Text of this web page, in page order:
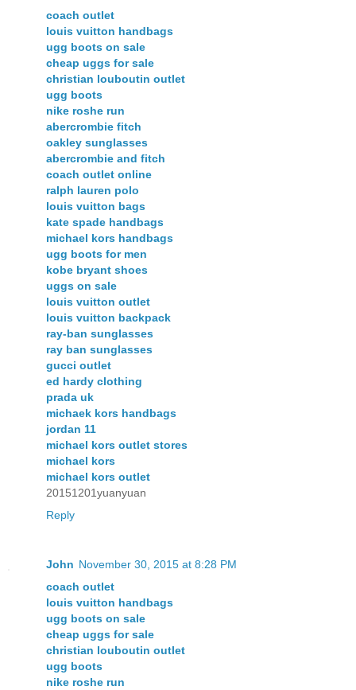
coach outlet
louis vuitton handbags
ugg boots on sale
cheap uggs for sale
christian louboutin outlet
ugg boots
nike roshe run
abercrombie fitch
oakley sunglasses
abercrombie and fitch
coach outlet online
ralph lauren polo
louis vuitton bags
kate spade handbags
michael kors handbags
ugg boots for men
kobe bryant shoes
uggs on sale
louis vuitton outlet
louis vuitton backpack
ray-ban sunglasses
ray ban sunglasses
gucci outlet
ed hardy clothing
prada uk
michaek kors handbags
jordan 11
michael kors outlet stores
michael kors
michael kors outlet
20151201yuanyuan
Reply
John November 30, 2015 at 8:28 PM
coach outlet
louis vuitton handbags
ugg boots on sale
cheap uggs for sale
christian louboutin outlet
ugg boots
nike roshe run